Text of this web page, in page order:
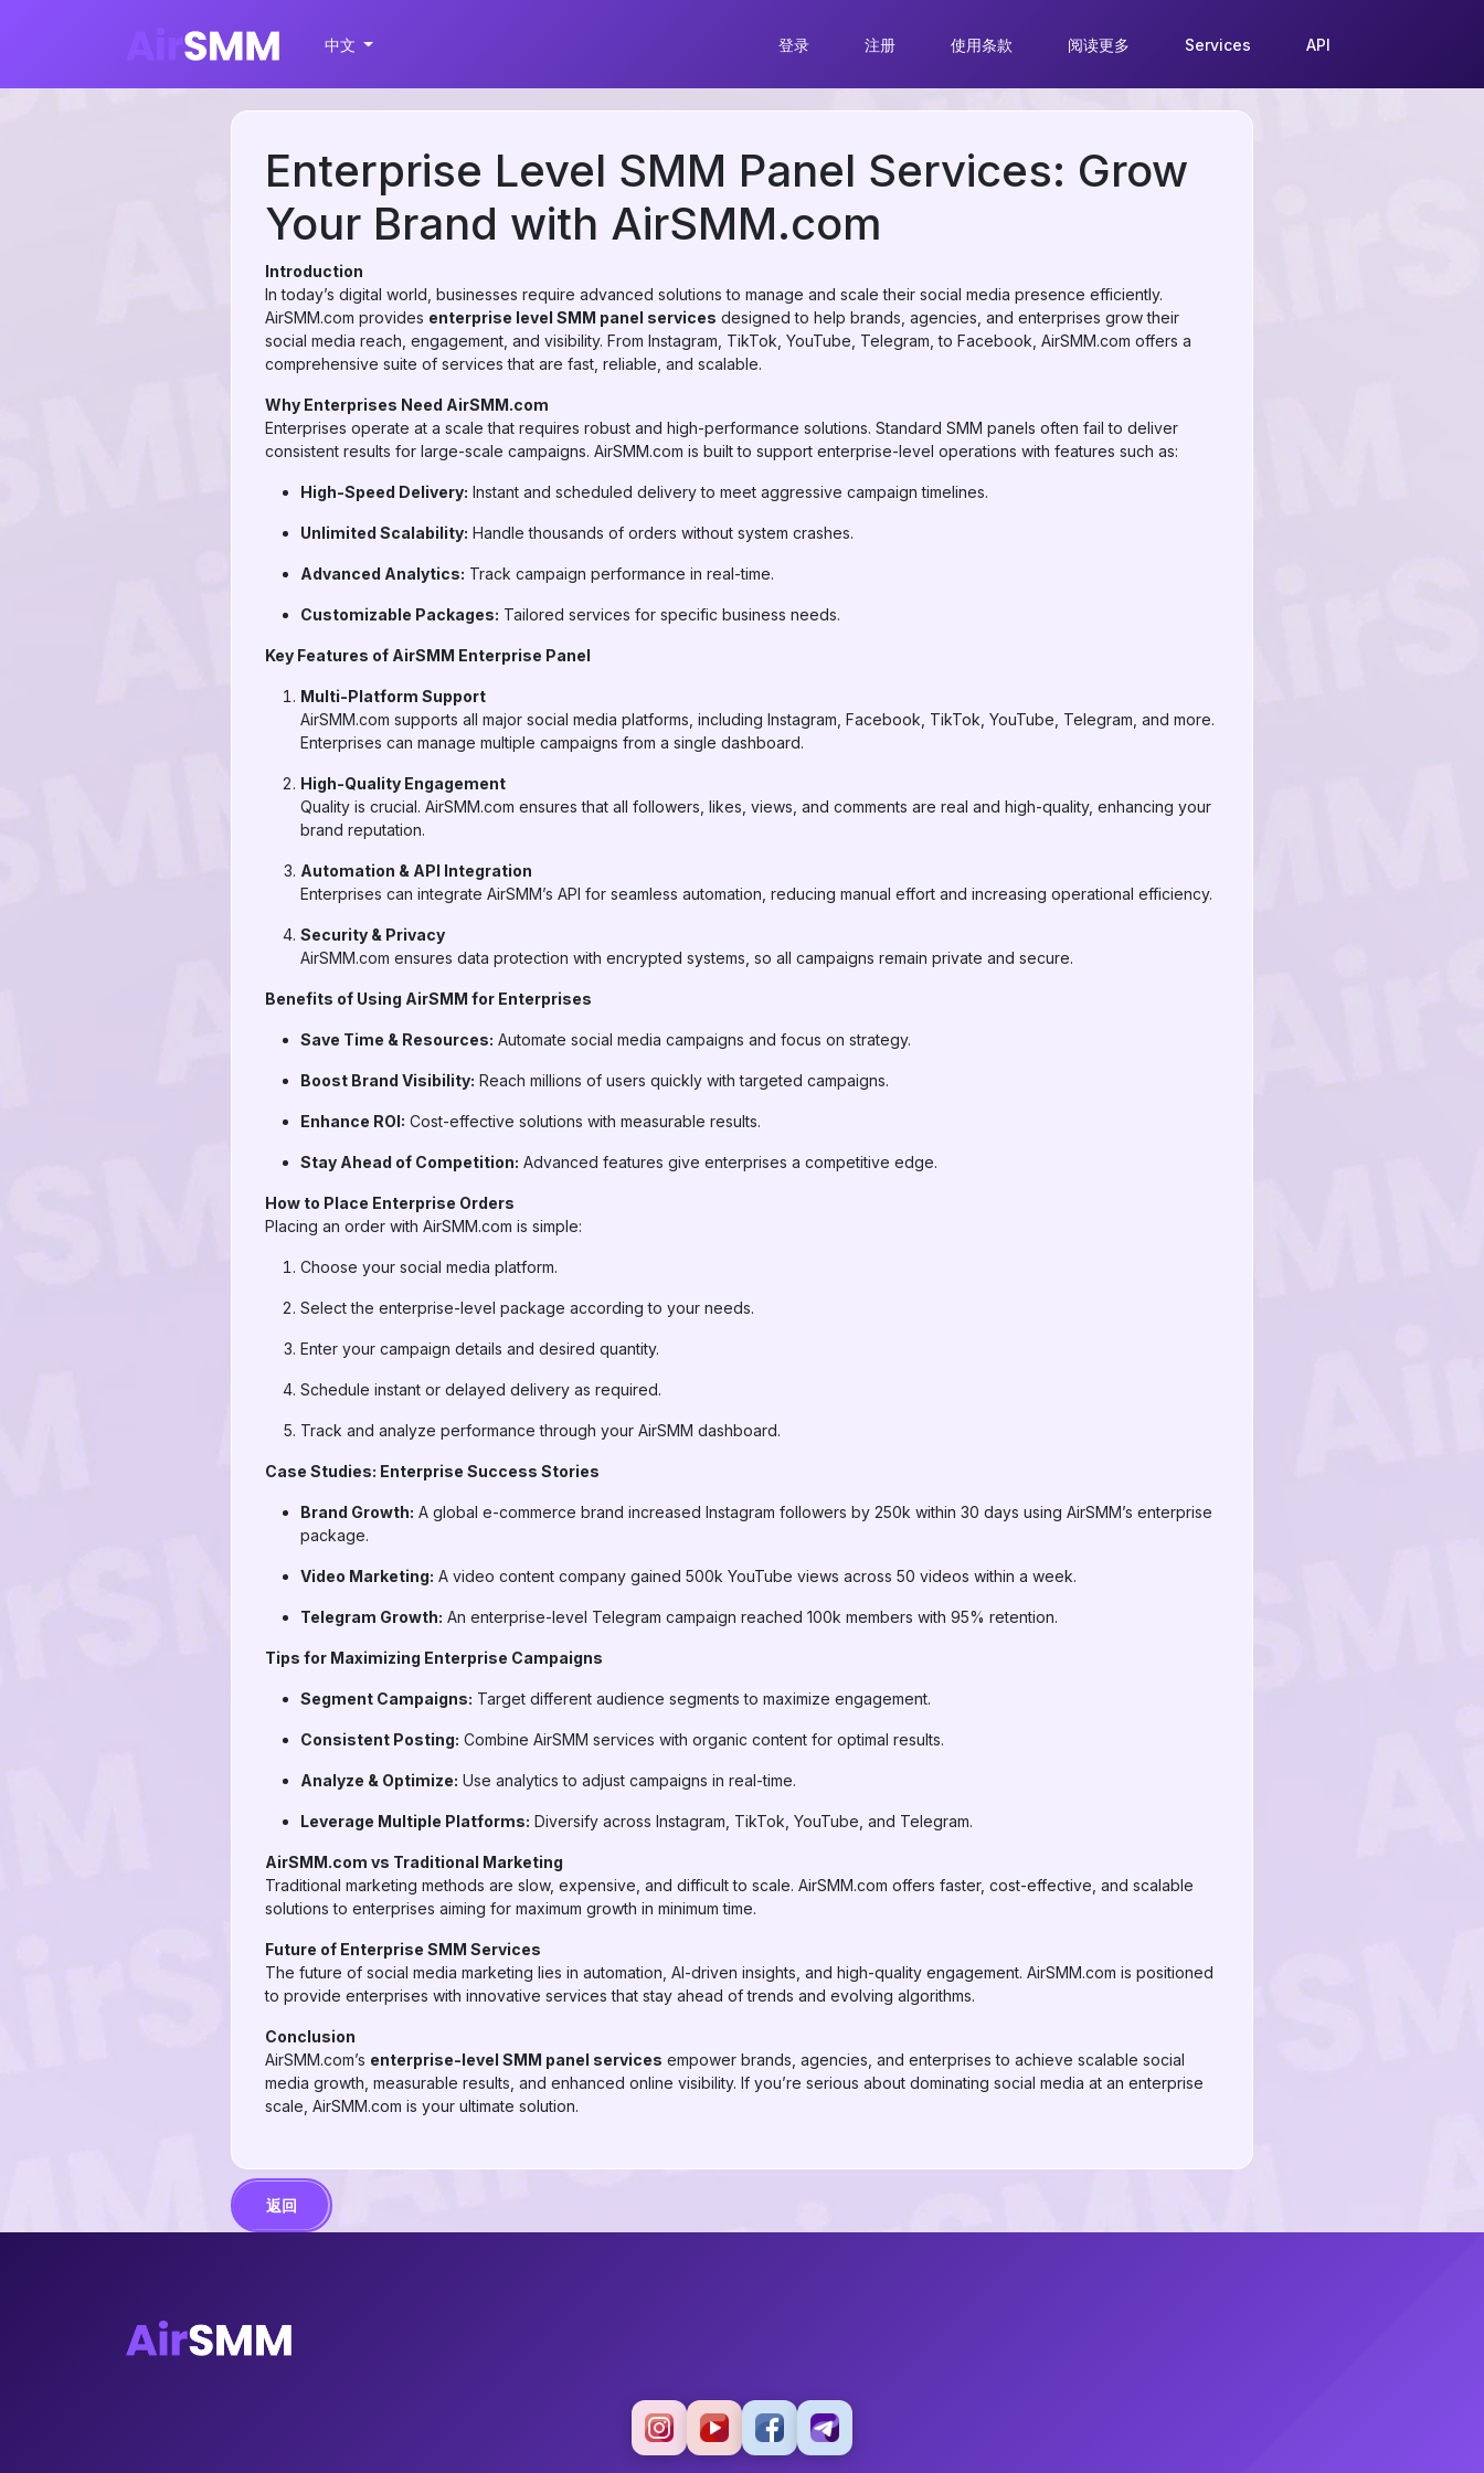
中文 登录 注册 使用条款 阅读更多 Services API
Enterprise Level SMM Panel Services: Grow
Your Brand with AirSMM.com
Introduction
In today’s digital world, businesses require advanced solutions to manage and scale their social media presence efficiently.
AirSMM.com provides enterprise level SMM panel services designed to help brands, agencies, and enterprises grow their
social media reach, engagement, and visibility. From Instagram, TikTok, YouTube, Telegram, to Facebook, AirSMM.com offers a
comprehensive suite of services that are fast, reliable, and scalable.
Why Enterprises Need AirSMM.com
Enterprises operate at a scale that requires robust and high-performance solutions. Standard SMM panels often fail to deliver
consistent results for large-scale campaigns. AirSMM.com is built to support enterprise-level operations with features such as:
High-Speed Delivery: Instant and scheduled delivery to meet aggressive campaign timelines.
Unlimited Scalability: Handle thousands of orders without system crashes.
Advanced Analytics: Track campaign performance in real-time.
Customizable Packages: Tailored services for specific business needs.
Key Features of AirSMM Enterprise Panel
Multi-Platform Support
AirSMM.com supports all major social media platforms, including Instagram, Facebook, TikTok, YouTube, Telegram, and more.
Enterprises can manage multiple campaigns from a single dashboard.
High-Quality Engagement
Quality is crucial. AirSMM.com ensures that all followers, likes, views, and comments are real and high-quality, enhancing your
brand reputation.
Automation & API Integration
Enterprises can integrate AirSMM’s API for seamless automation, reducing manual effort and increasing operational efficiency.
Security & Privacy
AirSMM.com ensures data protection with encrypted systems, so all campaigns remain private and secure.
Benefits of Using AirSMM for Enterprises
Save Time & Resources: Automate social media campaigns and focus on strategy.
Boost Brand Visibility: Reach millions of users quickly with targeted campaigns.
Enhance ROI: Cost-effective solutions with measurable results.
Stay Ahead of Competition: Advanced features give enterprises a competitive edge.
How to Place Enterprise Orders
Placing an order with AirSMM.com is simple:
Choose your social media platform.
Select the enterprise-level package according to your needs.
Enter your campaign details and desired quantity.
Schedule instant or delayed delivery as required.
Track and analyze performance through your AirSMM dashboard.
Case Studies: Enterprise Success Stories
Brand Growth: A global e-commerce brand increased Instagram followers by 250k within 30 days using AirSMM’s enterprise
package.
Video Marketing: A video content company gained 500k YouTube views across 50 videos within a week.
Telegram Growth: An enterprise-level Telegram campaign reached 100k members with 95% retention.
Tips for Maximizing Enterprise Campaigns
Segment Campaigns: Target different audience segments to maximize engagement.
Consistent Posting: Combine AirSMM services with organic content for optimal results.
Analyze & Optimize: Use analytics to adjust campaigns in real-time.
Leverage Multiple Platforms: Diversify across Instagram, TikTok, YouTube, and Telegram.
AirSMM.com vs Traditional Marketing
Traditional marketing methods are slow, expensive, and difficult to scale. AirSMM.com offers faster, cost-effective, and scalable
solutions to enterprises aiming for maximum growth in minimum time.
Future of Enterprise SMM Services
The future of social media marketing lies in automation, AI-driven insights, and high-quality engagement. AirSMM.com is positioned
to provide enterprises with innovative services that stay ahead of trends and evolving algorithms.
Conclusion
AirSMM.com’s enterprise-level SMM panel services empower brands, agencies, and enterprises to achieve scalable social
media growth, measurable results, and enhanced online visibility. If you’re serious about dominating social media at an enterprise
scale, AirSMM.com is your ultimate solution.
返回